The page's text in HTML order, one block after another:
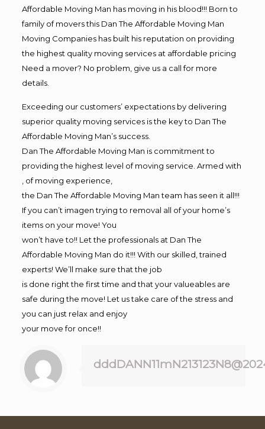
Affordable Moving Man has moving in his blood!!! Born to
family of movers this Dan The Affordable Moving Man
Moving Companies has built his reputation on providing
the highest quality moving services at affordable pricing
Need a mover? No problem, give us a call for more
details.
Exceeding our customers’ expectations by delivering
superior quality moving services is the key to Dan The
Affordable Moving Man’s success.
Dan The Affordable Moving Man is commitment to
providing the highest level of moving service. Armed with
, of moving experience,
the Dan The Affordable Moving Man team has seen it all!!!
If you can’t imagen trying to removal all of your home’s
items on your move! You
won’t have to!! Let the professionals at Dan The
Affordable Moving Man do it!!! With our skilled, trained
experts! We’ll make sure that the job
is done right the first time and that your valueables are
safe during the move! Let us take care of the stress and
you can just relax and enjoy
your move for once!!